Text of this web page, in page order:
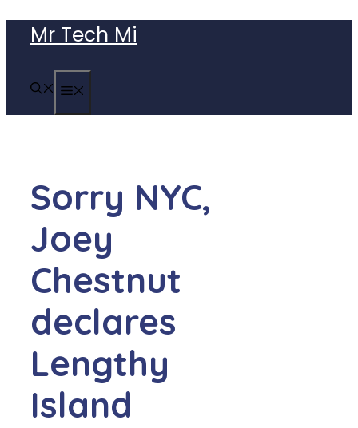
content
Mr Tech Mi
Sorry NYC,
Joey
Chestnut
declares
Lengthy
Island